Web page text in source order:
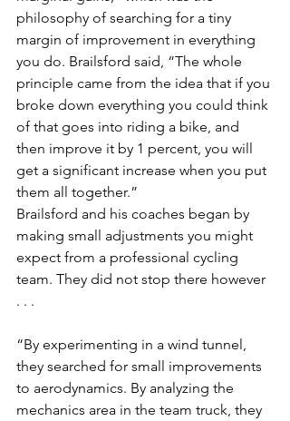
philosophy of searching for a tiny
margin of improvement in everything
you do. Brailsford said, “The whole
principle came from the idea that if you
broke down everything you could think
of that goes into riding a bike, and
then improve it by 1 percent, you will
get a significant increase when you put
them all together.”
Brailsford and his coaches began by
making small adjustments you might
expect from a professional cycling
team. They did not stop there however
. . .
“By experimenting in a wind tunnel,
they searched for small improvements
to aerodynamics. By analyzing the
mechanics area in the team truck, they